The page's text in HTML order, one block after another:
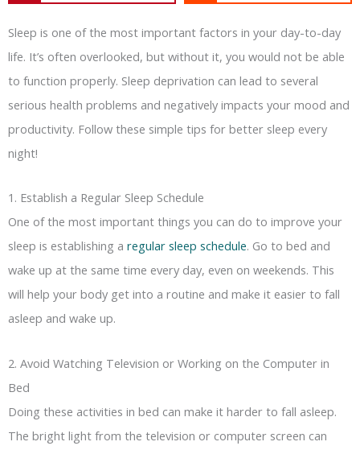
Sleep is one of the most important factors in your day-to-day
life. It’s often overlooked, but without it, you would not be able
to function properly. Sleep deprivation can lead to several
serious health problems and negatively impacts your mood and
productivity. Follow these simple tips for better sleep every
night!
1. Establish a Regular Sleep Schedule
One of the most important things you can do to improve your
sleep is establishing a regular sleep schedule. Go to bed and
wake up at the same time every day, even on weekends. This
will help your body get into a routine and make it easier to fall
asleep and wake up.
2. Avoid Watching Television or Working on the Computer in
Bed
Doing these activities in bed can make it harder to fall asleep.
The bright light from the television or computer screen can